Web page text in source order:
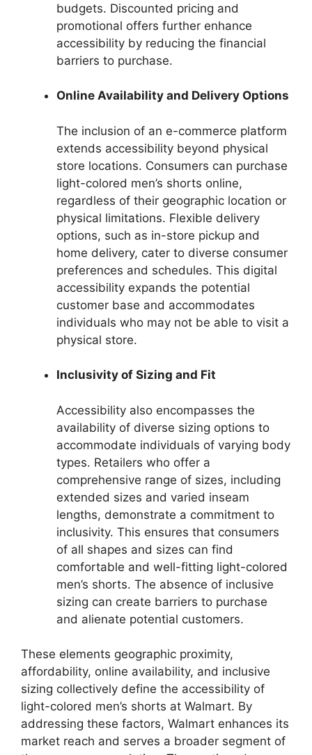
budgets. Discounted pricing and
promotional offers further enhance
accessibility by reducing the financial
barriers to purchase.
Online Availability and Delivery Options
The inclusion of an e-commerce platform
extends accessibility beyond physical
store locations. Consumers can purchase
light-colored men’s shorts online,
regardless of their geographic location or
physical limitations. Flexible delivery
options, such as in-store pickup and
home delivery, cater to diverse consumer
preferences and schedules. This digital
accessibility expands the potential
customer base and accommodates
individuals who may not be able to visit a
physical store.
Inclusivity of Sizing and Fit
Accessibility also encompasses the
availability of diverse sizing options to
accommodate individuals of varying body
types. Retailers who offer a
comprehensive range of sizes, including
extended sizes and varied inseam
lengths, demonstrate a commitment to
inclusivity. This ensures that consumers
of all shapes and sizes can find
comfortable and well-fitting light-colored
men’s shorts. The absence of inclusive
sizing can create barriers to purchase
and alienate potential customers.
These elements geographic proximity,
affordability, online availability, and inclusive
sizing collectively define the accessibility of
light-colored men’s shorts at Walmart. By
addressing these factors, Walmart enhances its
market reach and serves a broader segment of